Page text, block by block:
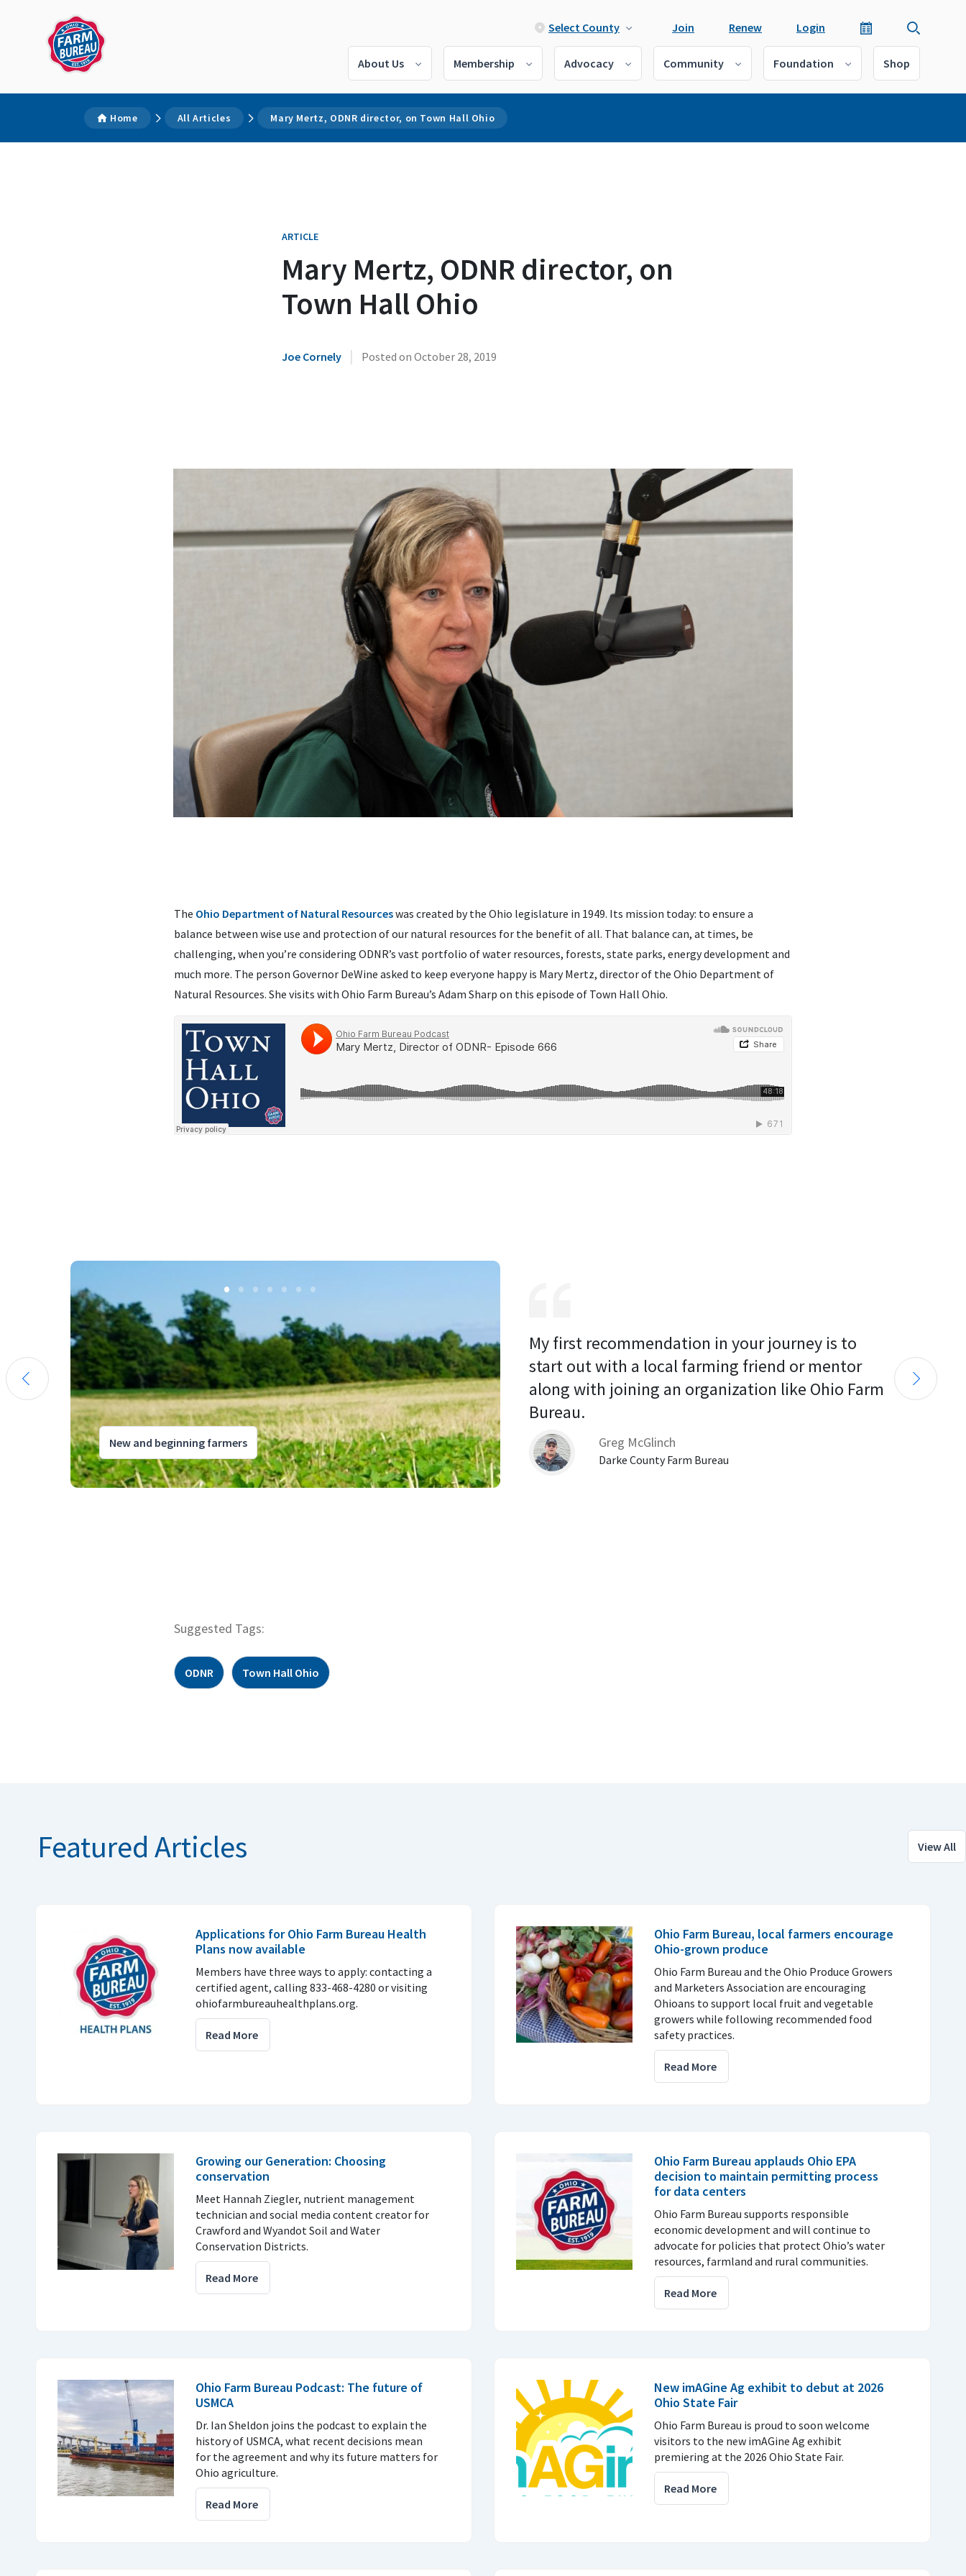
Select County Join Renew Login
About Us Membership Advocacy Community Foundation Shop
Home All Articles Mary Mertz, ODNR director, on Town Hall Ohio
ARTICLE
Mary Mertz, ODNR director, on
Town Hall Ohio
Joe Cornely | Posted on October 28, 2019
The Ohio Department of Natural Resourceswas created by the Ohio legislature in 1949. Its mission today: to ensure a
balance between wise use and protection of our natural resources for the benefit of all. That balance can, at times, be
challenging, when you’re considering ODNR’s vast portfolio of water resources, forests, state parks, energy development and
much more. The person Governor DeWine asked to keep everyone happy is Mary Mertz, director of the Ohio Department of
Natural Resources. She visits with Ohio Farm Bureau’s Adam Sharp on this episode of Town Hall Ohio.
New and beginning farmers
My first recommendation in your journey is to
start out with a local farming friend or mentor
along with joining an organization like Ohio Farm
Bureau.
Greg McGlinch
Darke County Farm Bureau
Suggested Tags:
ODNR Town Hall Ohio
View All
Featured Articles
Applications for Ohio Farm Bureau Health
Plans now available
Members have three ways to apply: contacting a
certified agent, calling 833-468-4280 or visiting
ohiofarmbureauhealthplans.org.
Read More
Ohio Farm Bureau, local farmers encourage
Ohio-grown produce
Ohio Farm Bureau and the Ohio Produce Growers
and Marketers Association are encouraging
Ohioans to support local fruit and vegetable
growers while following recommended food
safety practices.
Read More
Growing our Generation: Choosing
conservation
Meet Hannah Ziegler, nutrient management
technician and social media content creator for
Crawford and Wyandot Soil and Water
Conservation Districts.
Read More
Ohio Farm Bureau applauds Ohio EPA
decision to maintain permitting process
for data centers
Ohio Farm Bureau supports responsible
economic development and will continue to
advocate for policies that protect Ohio’s water
resources, farmland and rural communities.
Read More
Ohio Farm Bureau Podcast: The future of
USMCA
Dr. Ian Sheldon joins the podcast to explain the
history of USMCA, what recent decisions mean
for the agreement and why its future matters for
Ohio agriculture.
Read More
New imAGine Ag exhibit to debut at 2026
Ohio State Fair
Ohio Farm Bureau is proud to soon welcome
visitors to the new imAGine Ag exhibit
premiering at the 2026 Ohio State Fair.
Read More